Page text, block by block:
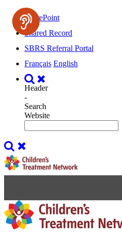
SharePoint
Shared Record
SBRS Referral Portal
Français English
Header
-
Search
Website